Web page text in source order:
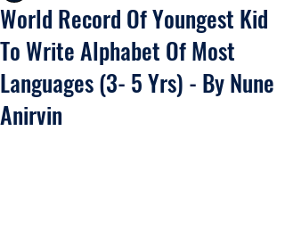
World Record Of Youngest Kid
To Write Alphabet Of Most
Languages (3- 5 Yrs) - By Nune
Anirvin